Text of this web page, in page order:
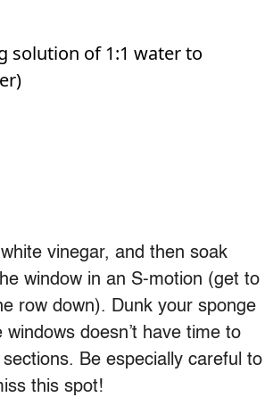
solution of 1:1 water to
vinegar, and then soak
window in an S-motion (get to
row down). Dunk your sponge
doesn’t have time to
Be especially careful to
this spot!